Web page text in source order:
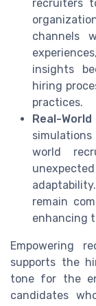
recruiters
channels
insights
hiring
practices.
Real-
world
remain
enhancing
Empowering
supports the
tone for the
candidates